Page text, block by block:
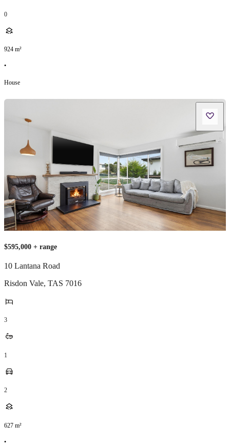
0
924 m²
•
House
$595,000 + range
10 Lantana Road
Risdon Vale, TAS 7016
3
1
2
627 m²
•